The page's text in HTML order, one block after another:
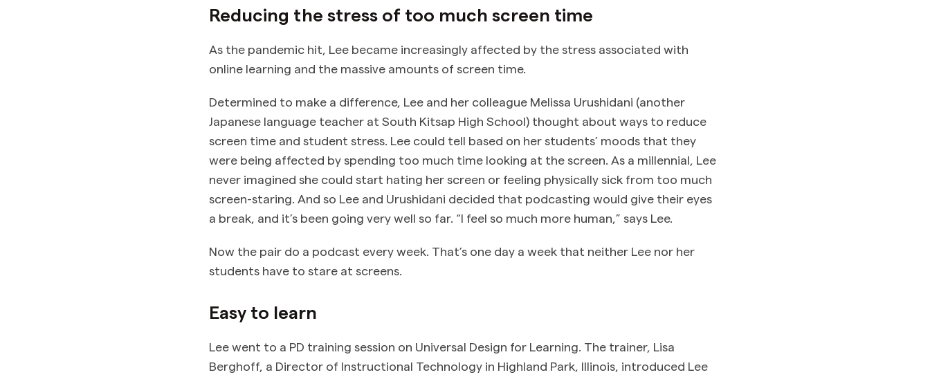
Reducing the stress of too much screen time
As the pandemic hit, Lee became increasingly affected by the stress associated with
online learning and the massive amounts of screen time.
Determined to make a difference, Lee and her colleague Melissa Urushidani (another
Japanese language teacher at South Kitsap High School) thought about ways to reduce
screen time and student stress. Lee could tell based on her students’ moods that they
were being affected by spending too much time looking at the screen. As a millennial, Lee
never imagined she could start hating her screen or feeling physically sick from too much
screen-staring. And so Lee and Urushidani decided that podcasting would give their eyes
a break, and it’s been going very well so far. “I feel so much more human,” says Lee.
Now the pair do a podcast every week. That’s one day a week that neither Lee nor her
students have to stare at screens.
Easy to learn
Lee went to a PD training session on Universal Design for Learning. The trainer, Lisa
Berghoff, a Director of Instructional Technology in Highland Park, Illinois, introduced Lee